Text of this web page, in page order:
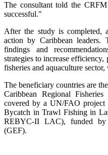
The consultant told the
successful."
After the study is
action by Caribbean
findings and
strategies to increase
fisheries and aquaculture
The beneficiary countries are
Caribbean Regional
covered by a UN/FAO project
Bycatch in Trawl Fishing in
REBYC-II LAC), funded by
(GEF).